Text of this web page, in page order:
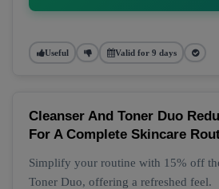
Useful Valid for 9 days
Cleanser And Toner Duo
For A Complete Skincare
Simplify your routine with 15% off
Toner Duo, offering a refreshed feel.